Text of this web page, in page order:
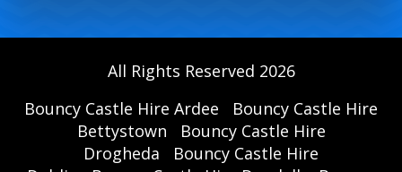
All Rights Reserved 2026
Bouncy Castle Hire Ardee
Bouncy Castle Hire
Bettystown
Bouncy Castle Hire
Drogheda
Bouncy Castle Hire